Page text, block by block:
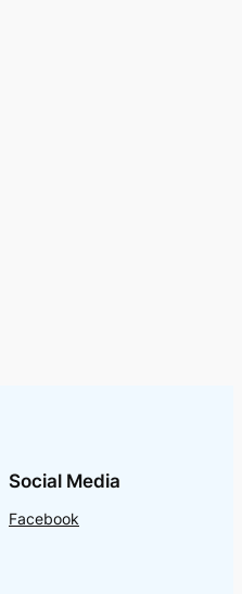
Social Media
Facebook